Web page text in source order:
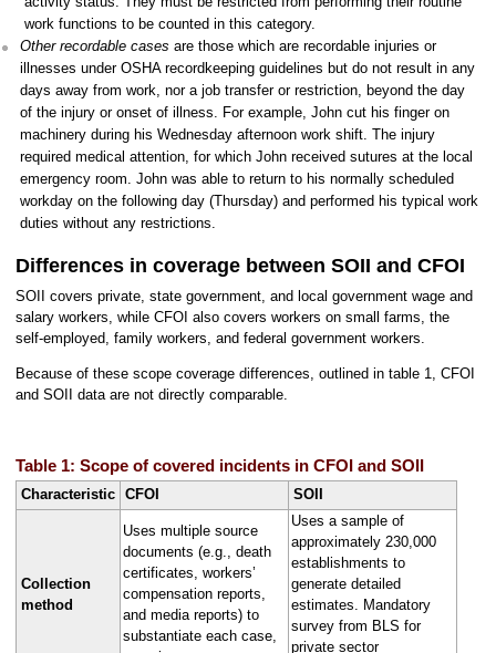
work functions to be counted in this category.
Other recordable cases are those which are recordable injuries or
illnesses under OSHA recordkeeping guidelines but do not result in any
days away from work, nor a job transfer or restriction, beyond the day
of the injury or onset of illness. For example, John cut his finger on
machinery during his Wednesday afternoon work shift. The injury
required medical attention, for which John received sutures at the local
emergency room. John was able to return to his normally scheduled
workday on the following day (Thursday) and performed his typical work
duties without any restrictions.
Differences in coverage between SOII and CFOI
SOII covers private, state government, and local government wage and
salary workers, while CFOI also covers workers on small farms, the
self-employed, family workers, and federal government workers.
Because of these scope coverage differences, outlined in table 1, CFOI
and SOII data are not directly comparable.
Table 1: Scope of covered incidents in CFOI and SOII
Characteristic CFOI SOII
Collection
method
Uses multiple source
documents (e.g., death
certificates, workers’
compensation reports,
and media reports) to
substantiate each case,
Uses a sample of
approximately 230,000
establishments to
generate detailed
estimates. Mandatory
survey from BLS for
private sector